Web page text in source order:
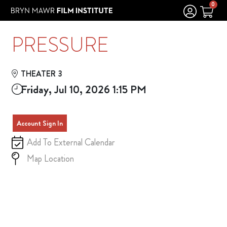
Skip to Main
Skip to Navigation 0
PRESSURE
THEATER 3
Friday, Jul 10, 2026 1:15 PM
Account Sign In
Add To External Calendar
Map Location